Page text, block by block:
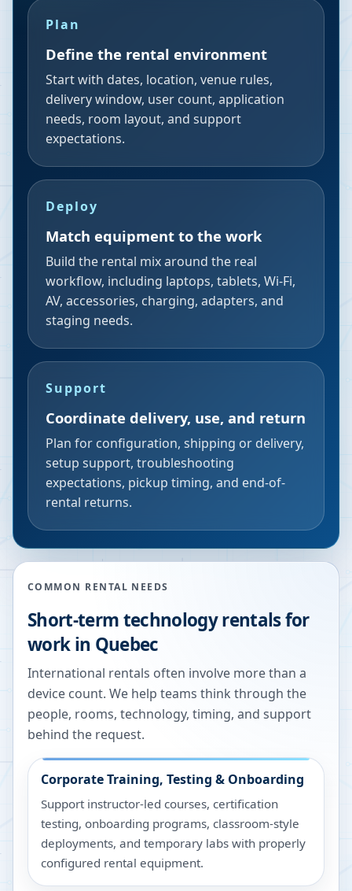
Plan
Define the rental environment
Start with dates, location, venue rules,
delivery window, user count, application
needs, room layout, and support
expectations.
Deploy
Match equipment to the work
Build the rental mix around the real
workflow, including laptops, tablets, Wi-Fi,
AV, accessories, charging, adapters, and
staging needs.
Support
Coordinate delivery, use, and return
Plan for configuration, shipping or delivery,
setup support, troubleshooting
expectations, pickup timing, and end-of-
rental returns.
COMMON RENTAL NEEDS
Short-term technology rentals for
work in Quebec
International rentals often involve more than a
device count. We help teams think through the
people, rooms, technology, timing, and support
behind the request.
Corporate Training, Testing & Onboarding
Support instructor-led courses, certification
testing, onboarding programs, classroom-style
deployments, and temporary labs with properly
configured rental equipment.